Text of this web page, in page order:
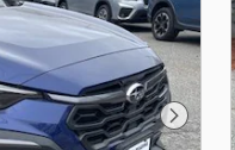
Next